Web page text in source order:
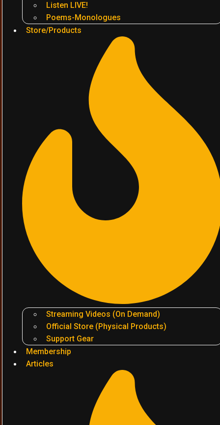
Listen LIVE!
Poems-Monologues
Store/Products
Streaming Videos (On Demand)
Official Store (Physical Products)
Support Gear
Membership
Articles